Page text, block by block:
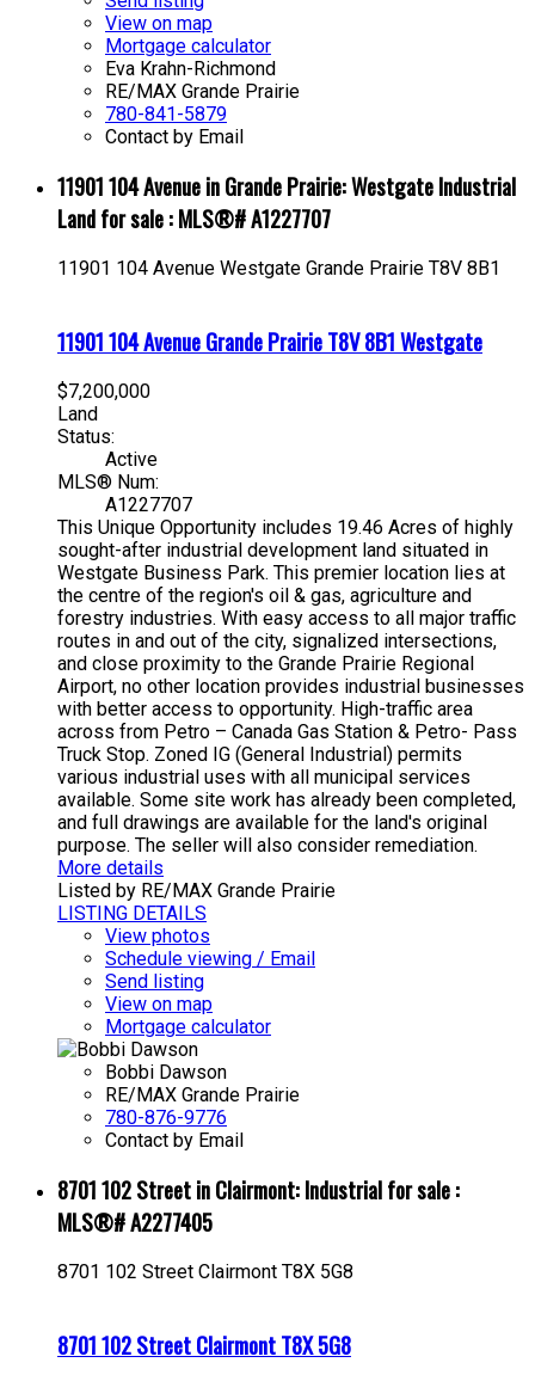
View on map
Mortgage calculator
Eva Krahn-Richmond
RE/MAX Grande Prairie
780-841-5879
Contact by Email
11901 104 Avenue in Grande Prairie: Westgate Industrial
Land for sale : MLS®# A1227707
11901 104 Avenue Westgate Grande Prairie T8V 8B1
11901 104 AvenueGrande PrairieT8V 8B1Westgate
$7,200,000
Land
Status:
Active
MLS® Num:
A1227707
This Unique Opportunity includes 19.46 Acres of highly
sought-after industrial development land situated in
Westgate Business Park. This premier location lies at
the centre of the region's oil & gas, agriculture and
forestry industries. With easy access to all major traffic
routes in and out of the city, signalized intersections,
and close proximity to the Grande Prairie Regional
Airport, no other location provides industrial businesses
with better access to opportunity. High-traffic area
across from Petro – Canada Gas Station & Petro- Pass
Truck Stop. Zoned IG (General Industrial) permits
various industrial uses with all municipal services
available. Some site work has already been completed,
and full drawings are available for the land's original
purpose. The seller will also consider remediation.
More details
Listed by RE/MAX Grande Prairie
LISTING DETAILS
View photos
Schedule viewing / Email
Send listing
View on map
Mortgage calculator
Bobbi Dawson
RE/MAX Grande Prairie
780-876-9776
Contact by Email
8701 102 Street in Clairmont: Industrial for sale :
MLS®# A2277405
8701 102 Street Clairmont T8X 5G8
8701 102 StreetClairmontT8X 5G8